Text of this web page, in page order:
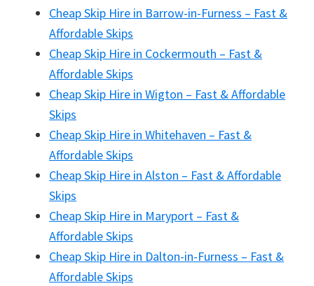
Cheap Skip Hire in Barrow-in-Furness – Fast &
Affordable Skips
Cheap Skip Hire in Cockermouth – Fast &
Affordable Skips
Cheap Skip Hire in Wigton – Fast & Affordable
Skips
Cheap Skip Hire in Whitehaven – Fast &
Affordable Skips
Cheap Skip Hire in Alston – Fast & Affordable
Skips
Cheap Skip Hire in Maryport – Fast &
Affordable Skips
Cheap Skip Hire in Dalton-in-Furness – Fast &
Affordable Skips